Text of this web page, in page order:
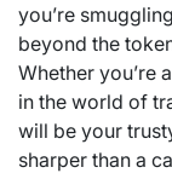
you’re
beyond the
Whether you’re
in the world of
will be your
sharper than a